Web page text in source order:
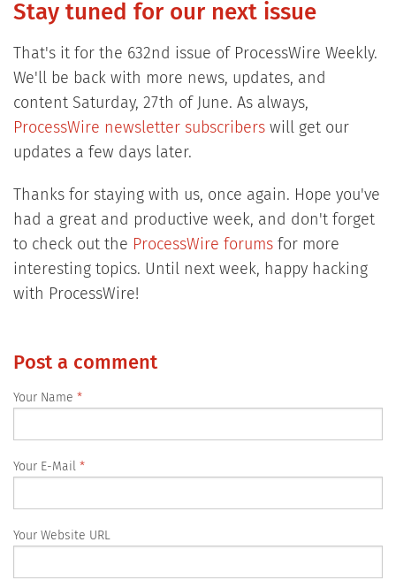
Stay tuned for our next issue
That's it for the 632nd issue of ProcessWire Weekly.
We'll be back with more news, updates, and
content Saturday, 27th of June. As always,
ProcessWire newsletter subscriberswill get our
updates a few days later.
Thanks for staying with us, once again. Hope you've
had a great and productive week, and don't forget
to check out the ProcessWire forumsfor more
interesting topics. Until next week, happy hacking
with ProcessWire!
Post a comment
Your Name
Your E-Mail
Your Website URL